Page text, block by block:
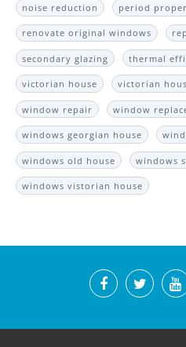
noise reduction period
renovate original windows
secondary glazing thermal
victorian house victorian
window repair window
windows georgian house
windows old house windows
windows vistorian house